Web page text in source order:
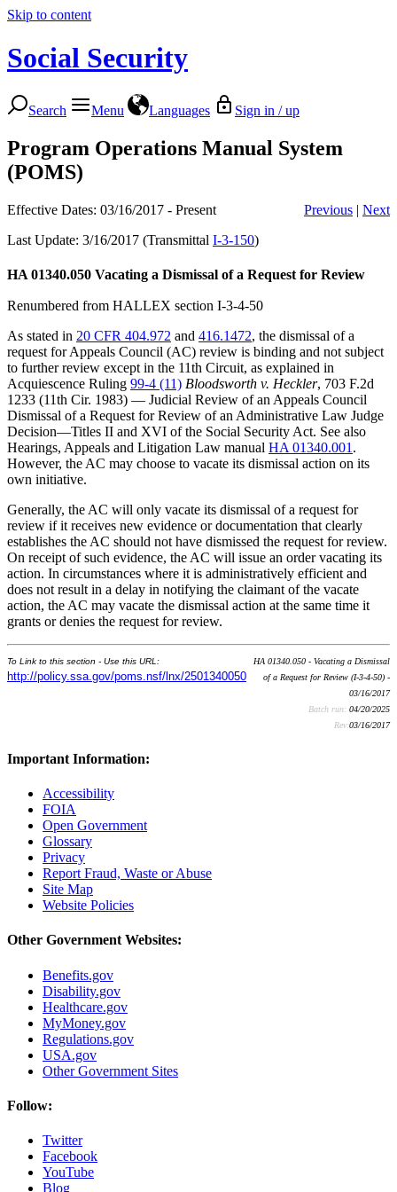
Skip to content
Social Security
Search Menu Languages Sign in / up
Program Operations Manual System
(POMS)
Effective Dates: 03/16/2017 - Present Previous | Next
Last Update: 3/16/2017 (Transmittal I-3-150)
HA 01340.050 Vacating a Dismissal of a Request for Review
Renumbered from HALLEX section I-3-4-50
As stated in 20 CFR 404.972 and 416.1472, the dismissal of a
request for Appeals Council (AC) review is binding and not subject
to further review except in the 11th Circuit, as explained in
Acquiescence Ruling 99-4 (11) Bloodsworth v. Heckler, 703 F.2d
1233 (11th Cir. 1983) — Judicial Review of an Appeals Council
Dismissal of a Request for Review of an Administrative Law Judge
Decision—Titles II and XVI of the Social Security Act. See also
Hearings, Appeals and Litigation Law manual HA 01340.001 .
However, the AC may choose to vacate its dismissal action on its
own initiative.
Generally, the AC will only vacate its dismissal of a request for
review if it receives new evidence or documentation that clearly
establishes the AC should not have dismissed the request for review.
On receipt of such evidence, the AC will issue an order vacating its
action. In circumstances where it is administratively efficient and
does not result in a delay in notifying the claimant of the vacate
action, the AC may vacate the dismissal action at the same time it
grants or denies the request for review.
To Link to this section - Use this URL:
http://policy.ssa.gov/poms.nsf/lnx/2501340050
HA 01340.050 - Vacating a Dismissal
of a Request for Review (I-3-4-50) -
03/16/2017
Batch run: 04/20/2025
Rev:03/16/2017
Important Information:
Accessibility
FOIA
Open Government
Glossary
Privacy
Report Fraud, Waste or Abuse
Site Map
Website Policies
Other Government Websites:
Benefits.gov
Disability.gov
Healthcare.gov
MyMoney.gov
Regulations.gov
USA.gov
Other Government Sites
Follow:
Twitter
Facebook
YouTube
Blog